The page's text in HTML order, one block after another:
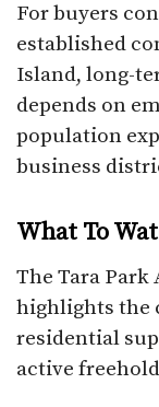
For buyers
established
Island, long-
depends on
population
business
What To
The Tara
highlights the
residential
active